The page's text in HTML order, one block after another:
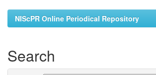
NIScPR Online Periodical Repository
Search